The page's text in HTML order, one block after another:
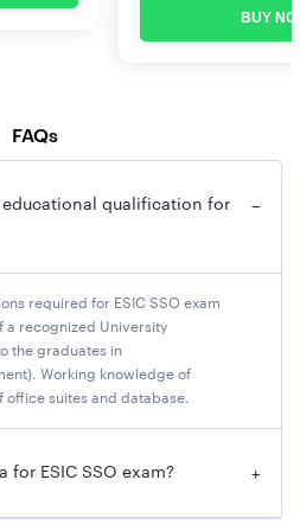
accepted.
BUY
FAQs
qualification for
−
required for ESIC SSO exam
a recognized University
the graduates in
Working knowledge of
suites and database.
for ESIC SSO exam? +